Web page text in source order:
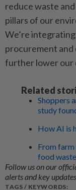
reduce waste
pillars of our
We’re
procurement
further lower our
Related
Shoppers
study
How AI is
From
food waste
Follow us on our
alerts and key
TAGS / KEYWORDS: